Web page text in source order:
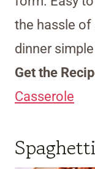
the hassle
dinner
Get the
Casserole